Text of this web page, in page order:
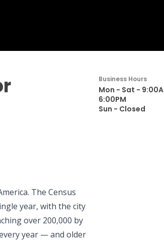
Business Hours
Mon - Sat -
6:00PM
Sun - Closed
The Census
year, with the city
over 200,000 by
year — and older